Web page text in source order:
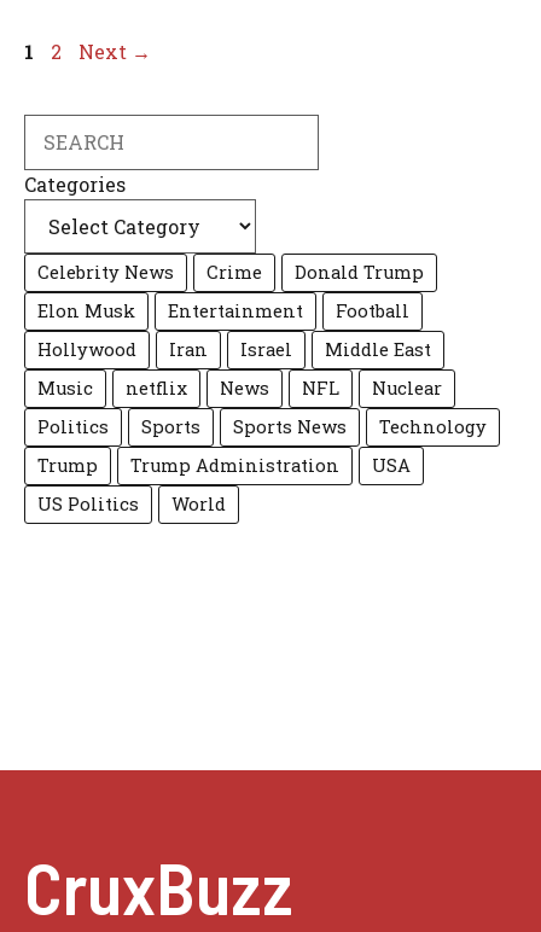
Page
1 Page
2 Next →
Categories
Celebrity News Crime
Donald Trump
Elon Musk
Entertainment
Football
Hollywood
Iran Israel
Middle East
Music
netflix News NFL
Nuclear
Politics
Sports Sports News
Technology
Trump
Trump Administration
USA
US Politics
World
CruxBuzz